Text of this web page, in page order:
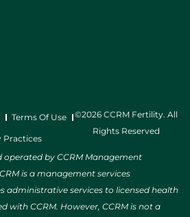
Terms Of Use
Practices
©2026 CCRM Fertility. All
Rights Reserved
operated by CCRM Management
is a management services
administrative services to licensed health
with CCRM. However, CCRM is not a